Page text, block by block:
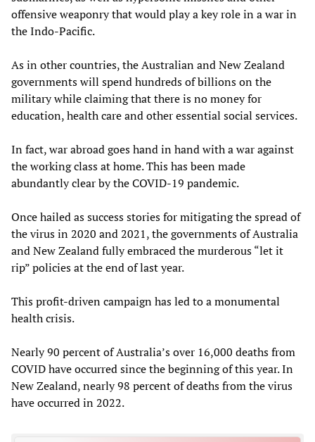
offensive weaponry that would play a key role in a war in
the Indo-Pacific.
As in other countries, the Australian and New Zealand
governments will spend hundreds of billions on the
military while claiming that there is no money for
education, health care and other essential social services.
In fact, war abroad goes hand in hand with a war against
the working class at home. This has been made
abundantly clear by the COVID-19 pandemic.
Once hailed as success stories for mitigating the spread of
the virus in 2020 and 2021, the governments of Australia
and New Zealand fully embraced the murderous “let it
rip” policies at the end of last year.
This profit-driven campaign has led to a monumental
health crisis.
Nearly 90 percent of Australia’s over 16,000 deaths from
COVID have occurred since the beginning of this year. In
New Zealand, nearly 98 percent of deaths from the virus
have occurred in 2022.